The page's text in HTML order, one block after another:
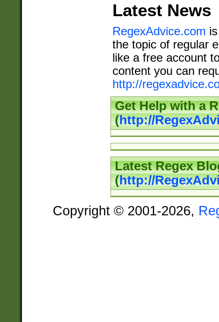
Latest News
RegexAdvice.com
the topic of regular
like a free account
content you can
http://
Get Help with a
(http://
Latest Regex
(http://
Copyright © 2001-2026,